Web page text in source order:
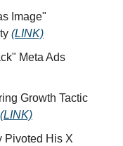
Image"
(LINK)
Meta Ads
Growth Tactic
(LINK)
Pivoted His X